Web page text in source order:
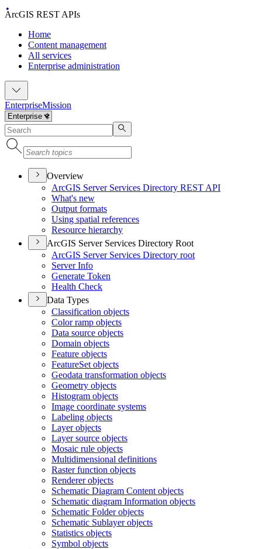
ArcGIS REST APIs
Home
Content management
All services
Enterprise administration
EnterpriseMission
Overview
ArcGIS Server Services Directory REST API
What's new
Output formats
Using spatial references
Resource hierarchy
ArcGIS Server Services Directory Root
ArcGIS Server Services Directory root
Server Info
Generate Token
Health Check
Data Types
Classification objects
Color ramp objects
Data source objects
Domain objects
Feature objects
FeatureSet objects
Geodata transformation objects
Geometry objects
Histogram objects
Image coordinate systems
Labeling objects
Layer objects
Layer source objects
Mosaic rule objects
Multidimensional definitions
Raster function objects
Renderer objects
Schematic Diagram Content objects
Schematic diagram Information objects
Schematic Folder objects
Schematic Sublayer objects
Statistics objects
Symbol objects